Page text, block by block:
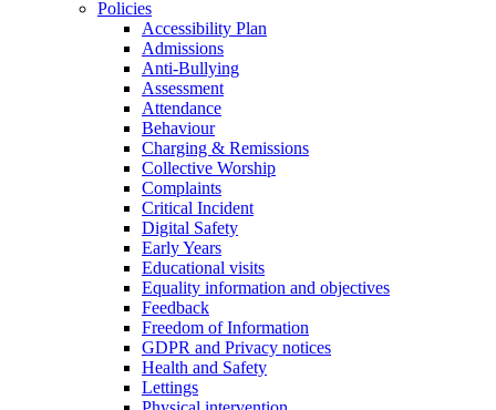
Policies
Accessibility Plan
Admissions
Anti-Bullying
Assessment
Attendance
Behaviour
Charging & Remissions
Collective Worship
Complaints
Critical Incident
Digital Safety
Early Years
Educational visits
Equality information and objectives
Feedback
Freedom of Information
GDPR and Privacy notices
Health and Safety
Lettings